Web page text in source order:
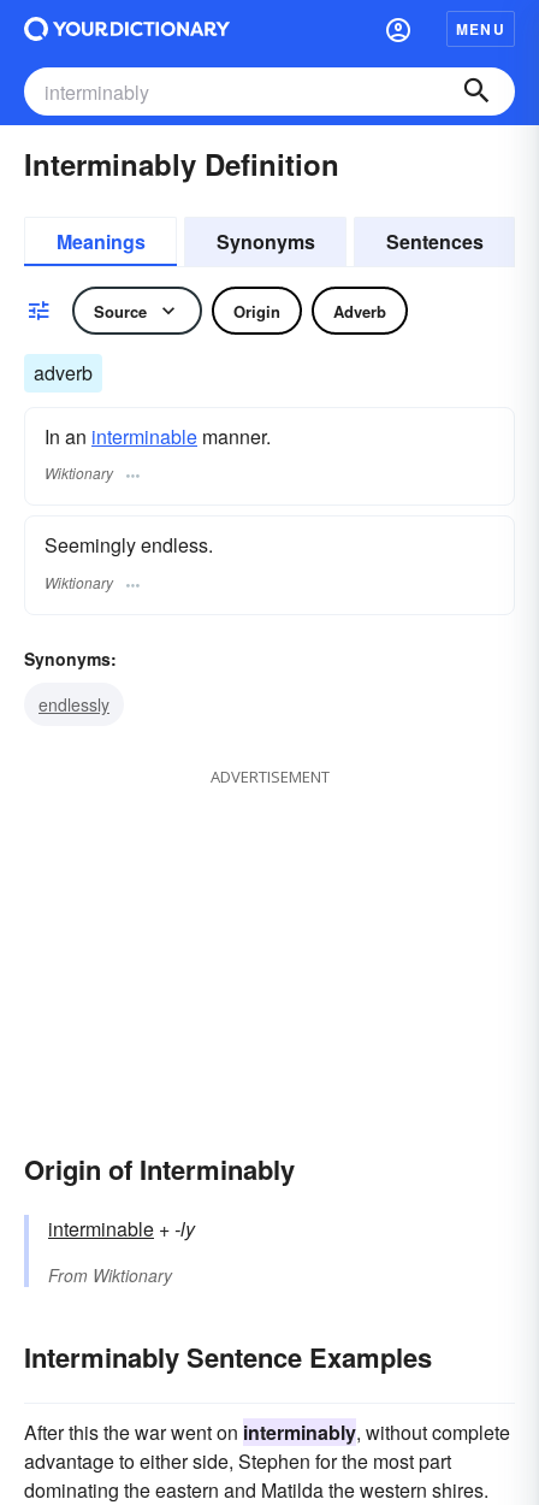
MENU
Interminably Definition
Meanings Synonyms Sentences
Source Origin Adverb
adverb
In an interminable manner.
Wiktionary
Seemingly endless.
Wiktionary
Synonyms:
endlessly
ADVERTISEMENT
Origin of Interminably
interminable +‎-ly
From Wiktionary
Interminably Sentence Examples
After this the war went on interminably, without complete
advantage to either side, Stephen for the most part
dominating the eastern and Matilda the western shires.